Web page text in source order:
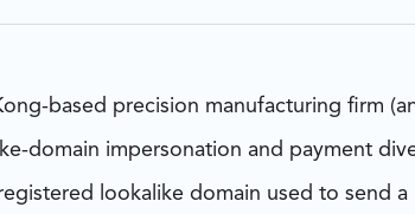
based precision manufacturing firm
domain impersonation and payment
lookalike domain used to send a